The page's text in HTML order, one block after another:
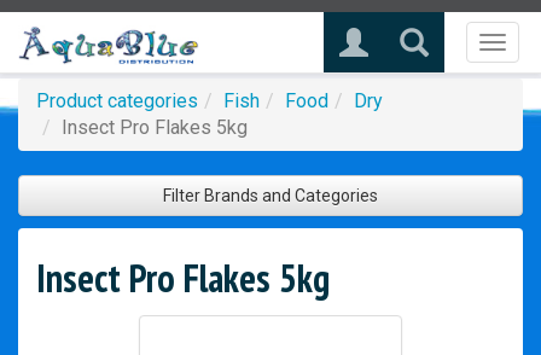
Product categories Fish Food
Dry
Insect Pro Flakes 5kg
Filter Brands and Categories
Insect Pro Flakes 5kg